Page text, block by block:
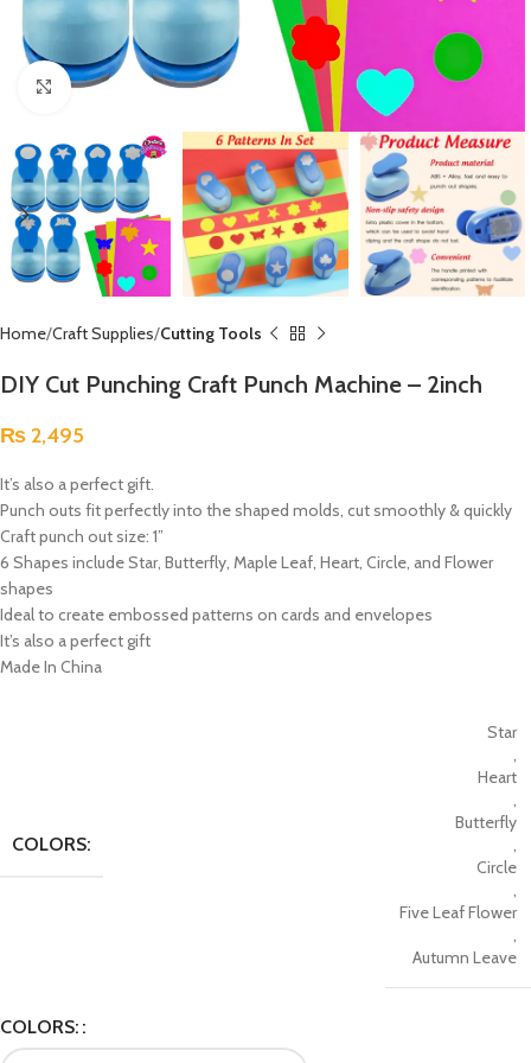
Click to enlarge
Home Craft Supplies Cutting Tools
DIY Cut Punching Craft Punch Machine – 2inch
₨ 2,495
It’s also a perfect gift.
Punch outs fit perfectly into the shaped molds, cut smoothly & quickly
Craft punch out size: 1”
6 Shapes include Star, Butterfly, Maple Leaf, Heart, Circle, and Flower
shapes
Ideal to create embossed patterns on cards and envelopes
It’s also a perfect gift
Made In China
COLORS:
Star
,
Heart
,
Butterfly
,
Circle
,
Five Leaf Flower
,
Autumn Leave
COLORS: